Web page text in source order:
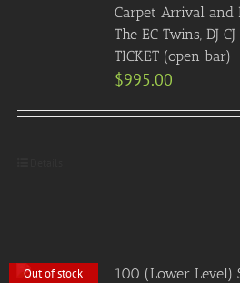
Carpet Arrival and
The EC Twins, DJ
TICKET (open bar)
$995.00
Out of stock 100 (Lower Level)